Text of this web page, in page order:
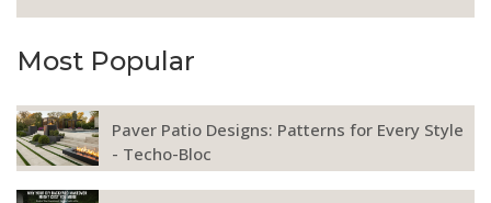
Most Popular
Paver Patio Designs: Patterns for Every Style
- Techo-Bloc